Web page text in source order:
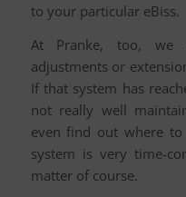
to your particular eBiss.
At Pranke, too, we
adjustments or
If that system has
not really well
even find out where
system is very time-
matter of course.